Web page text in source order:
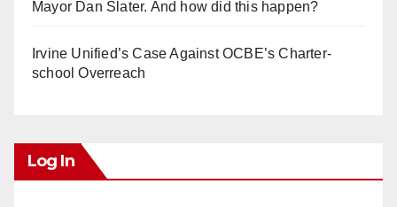
Mayor Dan Slater. And how did this happen?
Irvine Unified’s Case Against OCBE’s Charter-
school Overreach
Log In